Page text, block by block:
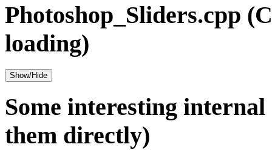
Photoshop_Sliders.cpp
loading)
Show/Hide
Some interesting
them directly)